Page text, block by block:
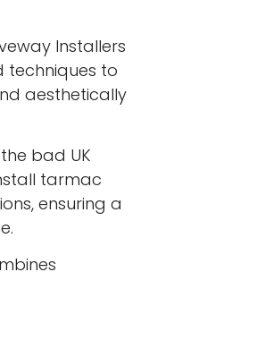
Installers
techniques to
aesthetically
bad UK
tarmac
ensuring a